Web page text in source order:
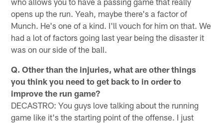
opens up the run. Yeah, maybe there's a factor of
Munch. He's one of a kind. I'll vouch for him on that. We
had a lot of factors going last year being the disaster it
was on our side of the ball.
Q. Other than the injuries, what are other things
you think you need to get back to in order to
improve the run game?
DECASTRO: You guys love talking about the running
game like it's the starting point of the offense. I just